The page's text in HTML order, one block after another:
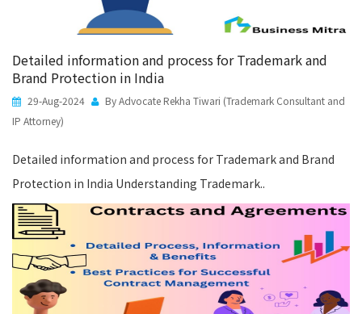
Detailed information and process for Trademark and
Brand Protection in India
29-Aug-2024
By Advocate Rekha Tiwari (Trademark Consultant and
IP Attorney)
Detailed information and process for Trademark and Brand
Protection in India Understanding Trademark..